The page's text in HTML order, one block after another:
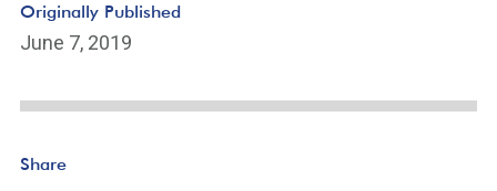
Originally Published
June 7, 2019
Share